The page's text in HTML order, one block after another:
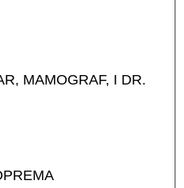
MAMOGRAF, I DR.